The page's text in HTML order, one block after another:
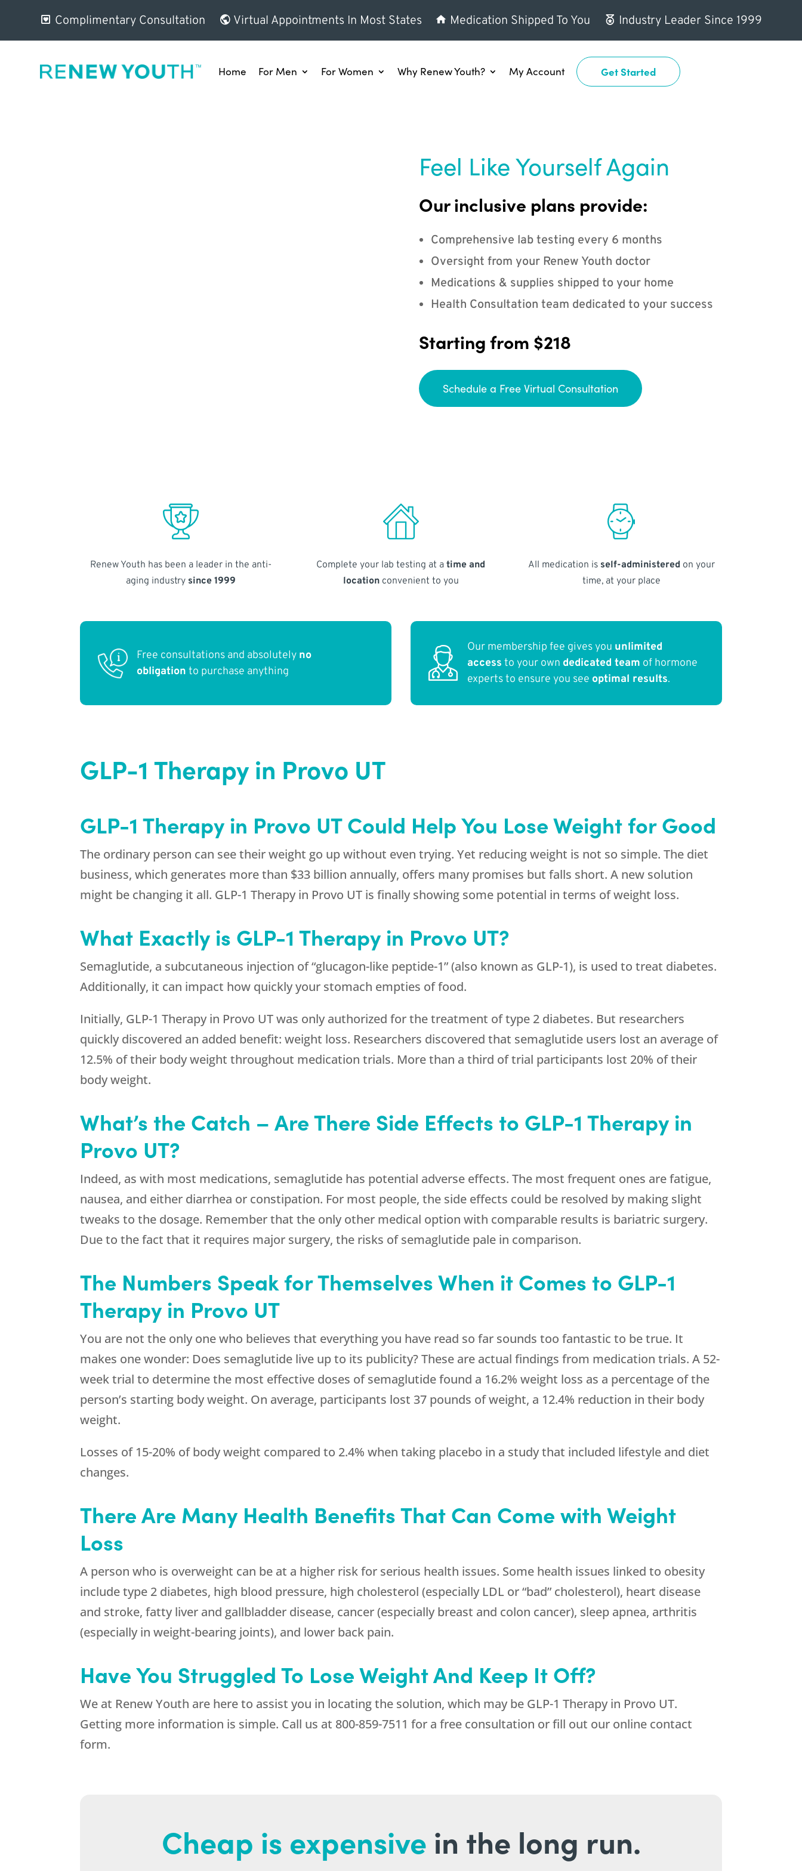
Complimentary Consultation Virtual Appointments In Most States Medication Shipped To You Industry Leader Since 1999
Home For Men For Women Why Renew Youth? My Account Get Started
Feel Like Yourself Again
Our inclusive plans provide:
Comprehensive lab testing every 6 months
Oversight from your Renew Youth doctor
Medications & supplies shipped to your home
Health Consultation team dedicated to your success
Starting from $218
Schedule a Free Virtual Consultation
Renew Youth has been a leader in the anti-
aging industry since 1999
Complete your lab testing at atime and
locationconvenient to you
All medication is self-administered on your
time, at your place
Free consultations and absolutely no
obligation to purchase anything
Our membership fee gives you unlimited
access to your own dedicated team of hormone
experts to ensure you see optimal results.
GLP-1 Therapy in Provo UT
GLP-1 Therapy in Provo UT Could Help You Lose Weight for Good
The ordinary person can see their weight go up without even trying. Yet reducing weight is not so simple. The diet
business, which generates more than $33 billion annually, offers many promises but falls short. A new solution
might be changing it all. GLP-1 Therapy in Provo UT is finally showing some potential in terms of weight loss.
What Exactly is GLP-1 Therapy in Provo UT?
Semaglutide, a subcutaneous injection of “glucagon-like peptide-1” (also known as GLP-1), is used to treat diabetes.
Additionally, it can impact how quickly your stomach empties of food.
Initially, GLP-1 Therapy in Provo UT was only authorized for the treatment of type 2 diabetes. But researchers
quickly discovered an added benefit: weight loss. Researchers discovered that semaglutide users lost an average of
12.5% of their body weight throughout medication trials. More than a third of trial participants lost 20% of their
body weight.
What’s the Catch – Are There Side Effects to GLP-1 Therapy in
Provo UT?
Indeed, as with most medications, semaglutide has potential adverse effects. The most frequent ones are fatigue,
nausea, and either diarrhea or constipation. For most people, the side effects could be resolved by making slight
tweaks to the dosage. Remember that the only other medical option with comparable results is bariatric surgery.
Due to the fact that it requires major surgery, the risks of semaglutide pale in comparison.
The Numbers Speak for Themselves When it Comes to GLP-1
Therapy in Provo UT
You are not the only one who believes that everything you have read so far sounds too fantastic to be true. It
makes one wonder: Does semaglutide live up to its publicity? These are actual findings from medication trials. A 52-
week trial to determine the most effective doses of semaglutide found a 16.2% weight loss as a percentage of the
person’s starting body weight. On average, participants lost 37 pounds of weight, a 12.4% reduction in their body
weight.
Losses of 15-20% of body weight compared to 2.4% when taking placebo in a study that included lifestyle and diet
changes.
There Are Many Health Benefits That Can Come with Weight
Loss
A person who is overweight can be at a higher risk for serious health issues. Some health issues linked to obesity
include type 2 diabetes, high blood pressure, high cholesterol (especially LDL or “bad” cholesterol), heart disease
and stroke, fatty liver and gallbladder disease, cancer (especially breast and colon cancer), sleep apnea, arthritis
(especially in weight-bearing joints), and lower back pain.
Have You Struggled To Lose Weight And Keep It Off?
We at Renew Youth are here to assist you in locating the solution, which may be GLP-1 Therapy in Provo UT.
Getting more information is simple. Call us at 800-859-7511 for a free consultation or fill out our online contact
form.
Cheap is expensive in the long run.